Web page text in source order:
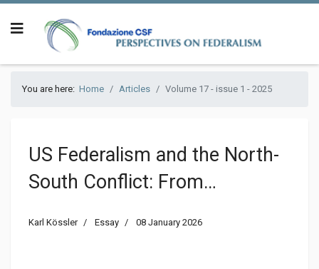
You are here: Home Articles Volume 17 - issue 1 - 2025
US Federalism and the North-
South Conflict: From
Karl Kössler Essay 08 January 2026